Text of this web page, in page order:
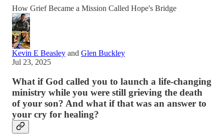
How Grief Became a Mission Called Hope's Bridge
Kevin E Beasley and Glen Buckley
Jul 23, 2025
What if God called you to launch a life-changing
ministry while you were still grieving the death
of your son? And what if that was an answer to
your cry for healing?